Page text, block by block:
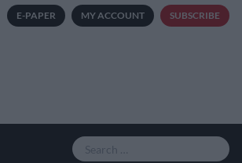
E-PAPER MY ACCOUNT SUBSCRIBE